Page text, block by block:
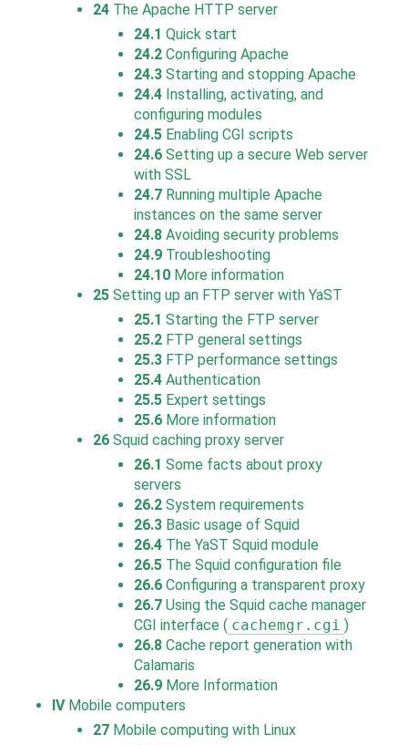
24 The Apache HTTP server
24.1 Quick start
24.2 Configuring Apache
24.3 Starting and stopping Apache
24.4 Installing, activating, and
configuring modules
24.5 Enabling CGI scripts
24.6 Setting up a secure Web server
with SSL
24.7 Running multiple Apache
instances on the same server
24.8 Avoiding security problems
24.9 Troubleshooting
24.10 More information
25 Setting up an FTP server with YaST
25.1 Starting the FTP server
25.2 FTP general settings
25.3 FTP performance settings
25.4 Authentication
25.5 Expert settings
25.6 More information
26 Squid caching proxy server
26.1 Some facts about proxy
servers
26.2 System requirements
26.3 Basic usage of Squid
26.4 The YaST Squid module
26.5 The Squid configuration file
26.6 Configuring a transparent proxy
26.7 Using the Squid cache manager
CGI interface ( cachemgr.cgi )
26.8 Cache report generation with
Calamaris
26.9 More Information
IV Mobile computers
27 Mobile computing with Linux